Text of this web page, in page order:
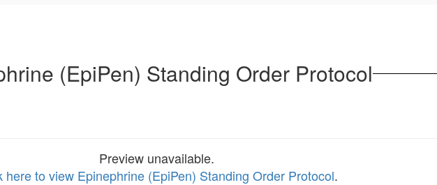
(EpiPen) Standing Order Protocol
Preview unavailable.
here to view Epinephrine (EpiPen) Standing Order Protocol.